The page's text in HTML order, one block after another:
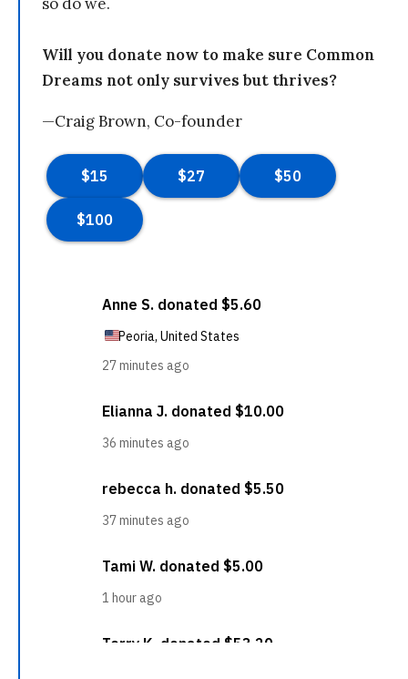
Will you donate now to make sure Common
Dreams not only survives but thrives?
—Craig Brown, Co-founder